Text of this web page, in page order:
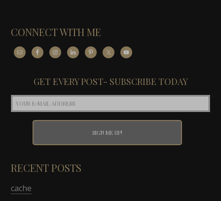
CONNECT WITH ME
GET EVERY POST- SUBSCRIBE TODAY
RECENT POSTS
cache